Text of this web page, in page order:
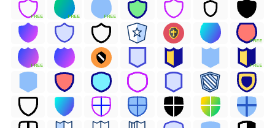
FREE FREE FREE
FREE
FREE FREE